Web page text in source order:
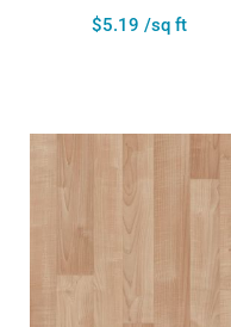
$5.19 /sq ft